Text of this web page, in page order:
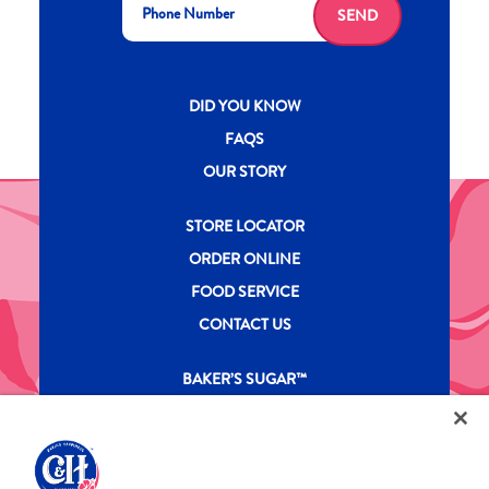
SEND
New CH menu footer
DID YOU KNOW
FAQS
OUR STORY
New CH menu footer Second
STORE LOCATOR
ORDER ONLINE
FOOD SERVICE
CONTACT US
New CH menu footer Third
BAKER’S SUGAR™
Legal Privacy Policy